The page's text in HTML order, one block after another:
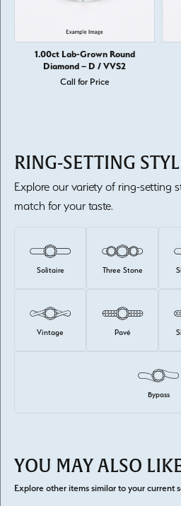
1.00ct Lab-Grown Round
Diamond – D / VVS2
Call for Price
RING-SETTING
Explore our variety of ring-setting
match for your taste.
Solitaire Three Stone
Vintage Pavé
Bypass
YOU MAY ALSO
Explore other items similar to your current